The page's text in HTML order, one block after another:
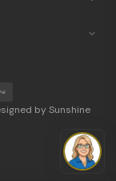
by Sunshine